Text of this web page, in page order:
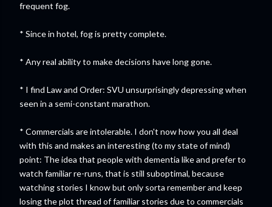
frequent fog.
* Since in hotel, fog is pretty complete.
* Any real ability to make decisions have long gone.
* I find Law and Order: SVU unsurprisingly depressing when
seen in a semi-constant marathon.
* Commercials are intolerable. I don't now how you all deal
with this and makes an interesting (to my state of mind)
point: The idea that people with dementia like and prefer to
watch familiar re-runs, that is still suboptimal, because
watching stories I know but only sorta remember and keep
losing the plot thread of familiar stories due to commercials